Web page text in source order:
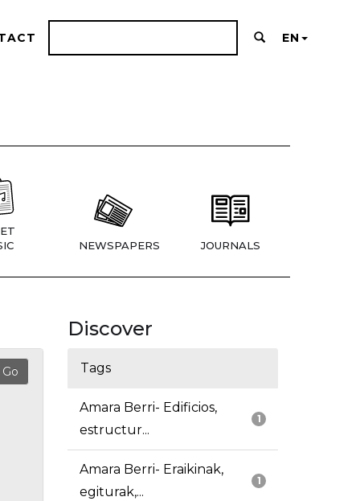
EN
NEWSPAPERS JOURNALS
Discover
Tags
1
Amara Berri- Edificios,
estructur...
1
Amara Berri- Eraikinak,
egiturak,...